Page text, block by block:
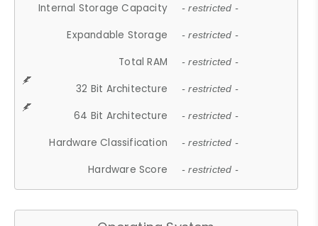
Internal Storage Capacity - restricted -
Expandable Storage - restricted -
Total RAM - restricted -
32 Bit Architecture - restricted -
64 Bit Architecture - restricted -
Hardware Classification - restricted -
Hardware Score - restricted -